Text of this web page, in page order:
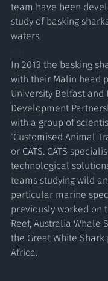
2013
2012
Archive
2020
2021
2022
2024
2025
2026
team have been
study of basking
waters.
In 2013 the basking
with their Malin head
University Belfast and
Development
with a group of
‘Customised Animal
or CATS. CATS
technological
teams studying wild
particular marine
previously worked on
Reef, Australia Whale
the Great White
Africa.